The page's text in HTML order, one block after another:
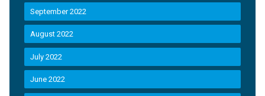
September 2022
August 2022
July 2022
June 2022